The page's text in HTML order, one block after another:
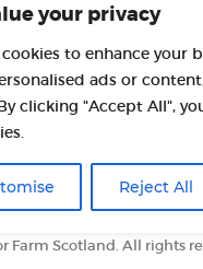
your privacy
cookies to enhance your
ads or
clicking "Accept All",
Reject All
PARTNERS
Farm Scotland. All rights